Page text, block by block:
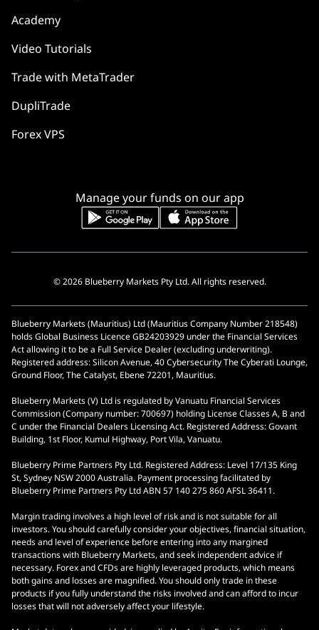
Manage your funds on our app
Academy
Video Tutorials
Trade with MetaTrader
DupliTrade
Forex VPS
© 2026 Blueberry Markets Pty Ltd. All rights reserved.
Blueberry Markets (Mauritius) Ltd (Mauritius Company Number 218548)
holds Global Business Licence GB24203929 under the Financial Services
Act allowing it to be a Full Service Dealer (excluding underwriting).
Registered address: Silicon Avenue, 40 Cybersecurity The Cyberati Lounge,
Ground Floor, The Catalyst, Ebene 72201, Mauritius.
Blueberry Markets (V) Ltd is regulated by Vanuatu Financial Services
Commission (Company number: 700697) holding License Classes A, B and
C under the Financial Dealers Licensing Act. Registered Address: Govant
Building, 1st Floor, Kumul Highway, Port Vila, Vanuatu.
Blueberry Prime Partners Pty Ltd. Registered Address: Level 17/135 King
St, Sydney NSW 2000 Australia. Payment processing facilitated by
Blueberry Prime Partners Pty Ltd ABN 57 140 275 860 AFSL 36411.
Margin trading involves a high level of risk and is not suitable for all
investors. You should carefully consider your objectives, financial situation,
needs and level of experience before entering into any margined
transactions with Blueberry Markets, and seek independent advice if
necessary. Forex and CFDs are highly leveraged products, which means
both gains and losses are magnified. You should only trade in these
products if you fully understand the risks involved and can afford to incur
losses that will not adversely affect your lifestyle.